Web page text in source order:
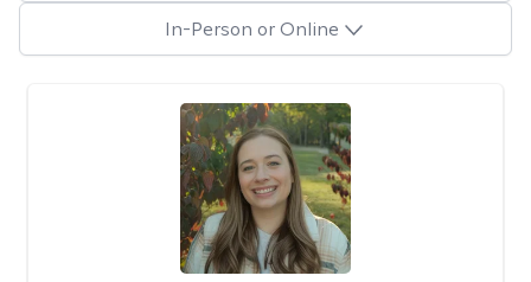
In-Person or Online